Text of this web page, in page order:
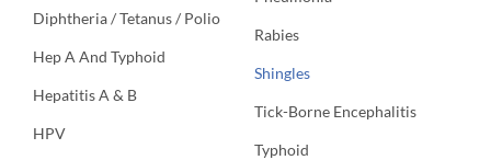
Diphtheria / Tetanus / Polio
Hep A And Typhoid
Hepatitis A & B
HPV
Rabies
Shingles
Tick-Borne Encephalitis
Typhoid